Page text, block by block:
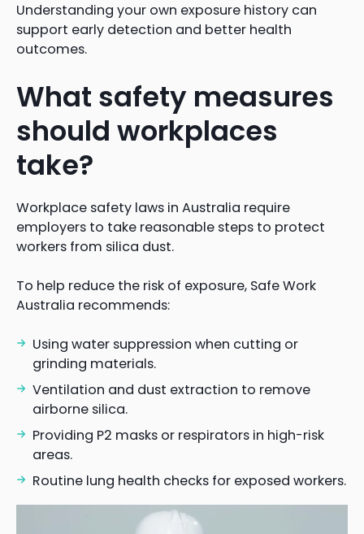
Understanding your own exposure history can
support early detection and better health
outcomes.
What safety measures
should workplaces
take?
Workplace safety laws in Australia require
employers to take reasonable steps to protect
workers from silica dust.
To help reduce the risk of exposure, Safe Work
Australia recommends:
Using water suppression when cutting or
grinding materials.
Ventilation and dust extraction to remove
airborne silica.
Providing P2 masks or respirators in high-risk
areas.
Routine lung health checks for exposed workers.